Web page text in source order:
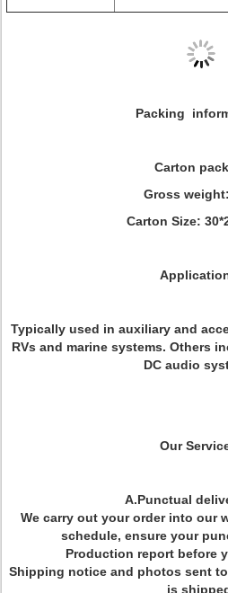
Packing
Carton
Gross
Carton Size:
Typically used in auxiliary and
RVs and marine systems. Others
DC audio
Our
A.Punctual
We carry out your order into our
schedule, ensure your
Production report before
Shipping notice and photos sent
is